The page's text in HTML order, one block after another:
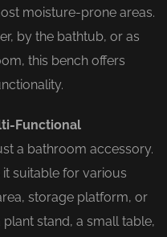
moisture-prone areas.
by the bathtub, or as
this bench offers
Functional
a bathroom accessory.
it suitable for various
storage platform, or
stand, a small table,